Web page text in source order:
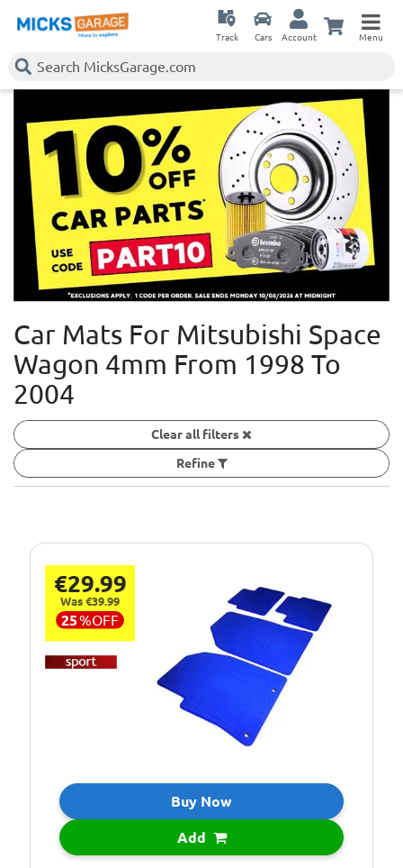
Track Cars Account Menu
Car Mats For Mitsubishi Space
Wagon 4mm From 1998 To
2004
Clear all filters
Refine
€29.99
Was €39.99
25%OFF
Buy Now
Add